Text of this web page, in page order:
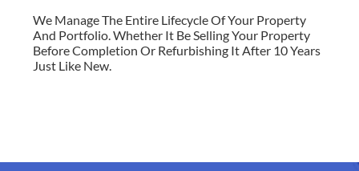
We Manage The Entire Lifecycle Of Your Property
And Portfolio. Whether It Be Selling Your Property
Before Completion Or Refurbishing It After 10 Years
Just Like New.